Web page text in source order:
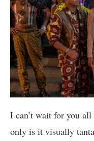
I can’t wait for you all
only is it visually